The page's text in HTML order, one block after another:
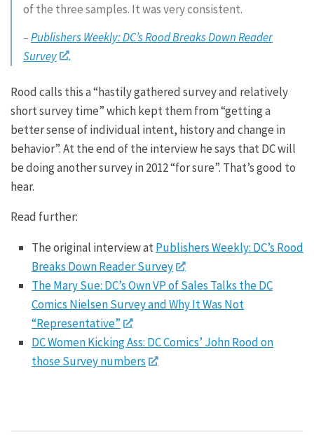
of the three samples. It was very consistent.
–Publishers Weekly: DC’s Rood Breaks Down Reader
Survey
.
Rood calls this a “hastily gathered survey and relatively
short survey time” which kept them from “getting a
better sense of individual intent, history and change in
behavior”. At the end of the interview he says that DC will
be doing another survey in 2012 “for sure”. That’s good to
hear.
Read further:
The original interview atPublishers Weekly: DC’s Rood
Breaks Down Reader Survey
The Mary Sue: DC’s Own VP of Sales Talks the DC
Comics Nielsen Survey and Why It Was Not
“Representative”
DC Women Kicking Ass: DC Comics’ John Rood on
those Survey numbers